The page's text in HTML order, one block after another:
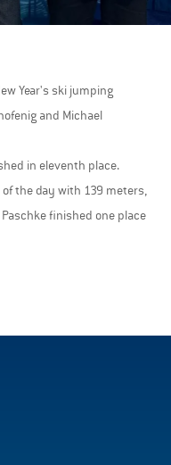
Year's ski jumping
and Michael
in eleventh place.
the day with 139 meters,
finished one place